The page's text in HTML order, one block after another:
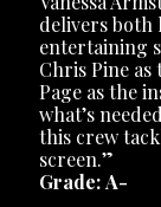
delivers both
entertaining
Chris Pine
Page as the
what’s
this crew
screen.”
Grade: A-